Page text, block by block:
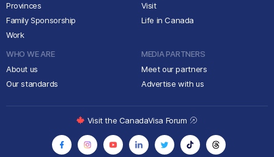
Provinces
Family Sponsorship
Work
Visit
Life in Canada
WHO WE ARE
About us
Our standards
MEDIA PARTNERS
Meet our partners
Advertise with us
Visit the CanadaVisa Forum